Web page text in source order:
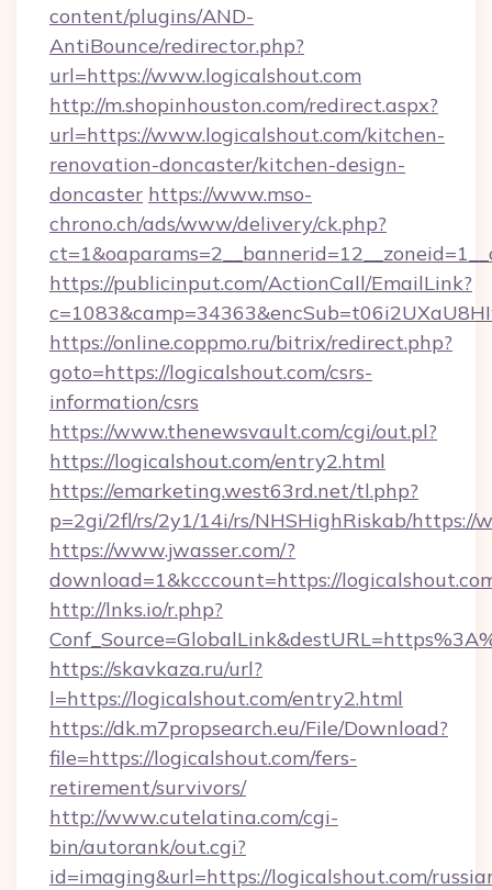
content/plugins/AND-
AntiBounce/redirector.php?
url=https://www.logicalshout.com
http://m.shopinhouston.com/redirect.aspx?
url=https://www.logicalshout.com/kitchen-
renovation-doncaster/kitchen-design-
doncaster https://www.mso-
chrono.ch/ads/www/delivery/ck.php?
https://publicinput.com/ActionCall/EmailLink?
https://online.coppmo.ru/bitrix/redirect.php?
goto=https://logicalshout.com/csrs-
information/csrs
https://www.thenewsvault.com/cgi/out.pl?
https://logicalshout.com/entry2.html
https://emarketing.west63rd.net/tl.php?
p=2gi/2fl/rs/2y1/14i/rs/NHSHighRiskab/https://
https://www.jwasser.com/?
download=1&kcccount=https://
http://lnks.io/r.php?
https://skavkaza.ru/url?
l=https://logicalshout.com/entry2.html
https://dk.m7propsearch.eu/File/Download?
file=https://logicalshout.com/fers-
retirement/survivors/
http://www.cutelatina.com/cgi-
bin/autorank/out.cgi?
id=imaging&url=https://logicalshout.com/